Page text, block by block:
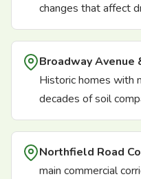
changes that affect
Broadway
Historic homes with
decades of soil
Northfield Road
main commercial